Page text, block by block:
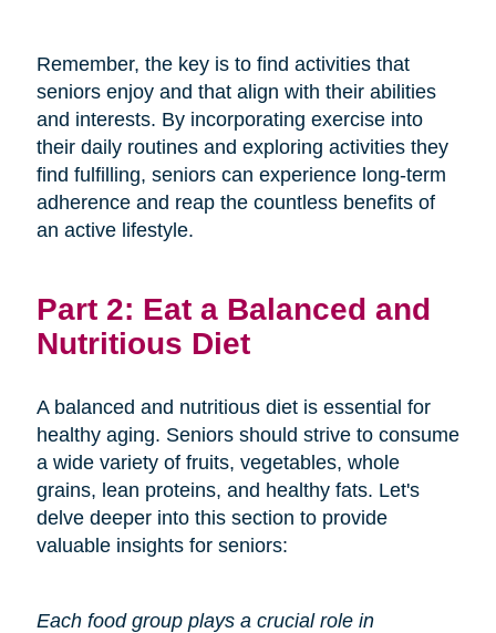
Remember, the key is to find activities that
seniors enjoy and that align with their abilities
and interests. By incorporating exercise into
their daily routines and exploring activities they
find fulfilling, seniors can experience long-term
adherence and reap the countless benefits of
an active lifestyle.
Part 2: Eat a Balanced and
Nutritious Diet
A balanced and nutritious diet is essential for
healthy aging. Seniors should strive to consume
a wide variety of fruits, vegetables, whole
grains, lean proteins, and healthy fats. Let's
delve deeper into this section to provide
valuable insights for seniors:
Each food group plays a crucial role in